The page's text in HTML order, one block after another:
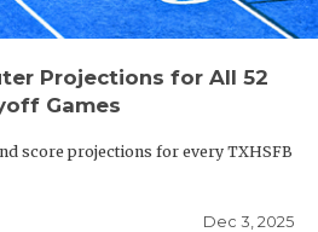
Projections for All 52
Games
score projections for every TXHSFB
Dec 3, 2025